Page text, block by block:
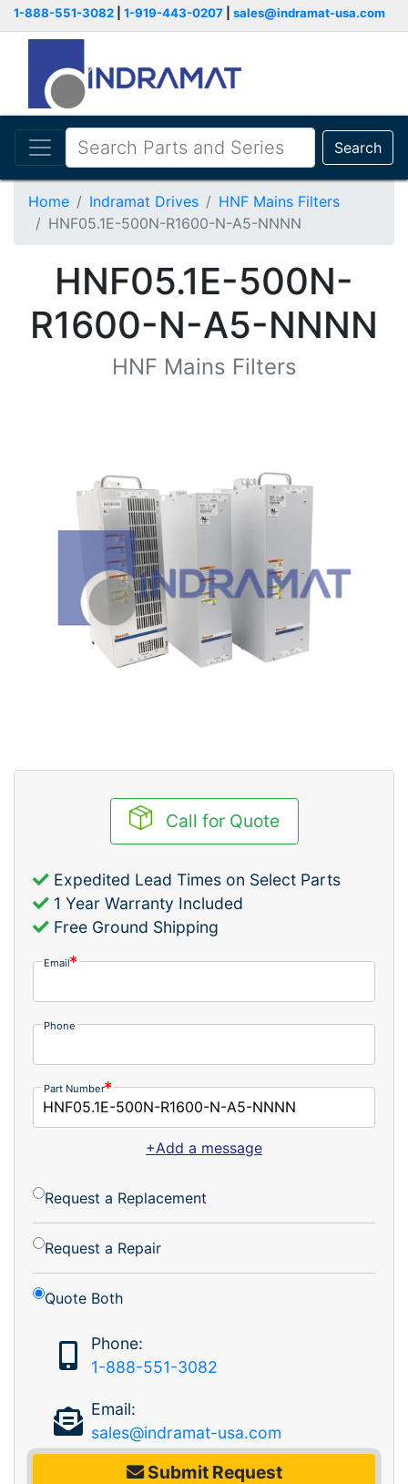
1-888-551-3082 1-919-443-0207 sales@indramat-usa.com
Search
Home Indramat Drives
HNF Mains Filters
HNF05.1E-500N-R1600-N-A5-NNNN
HNF05.1E-500N-
R1600-N-A5-NNNN
HNF Mains Filters
Call for Quote
Expedited Lead Times on Select Parts
1 Year Warranty Included
Free Ground Shipping
Email
Phone
Part Number
+Add a message
Request a Replacement
Request a Repair
Quote Both
Phone:
1-888-551-3082
Email:
sales@indramat-usa.com
Submit Request